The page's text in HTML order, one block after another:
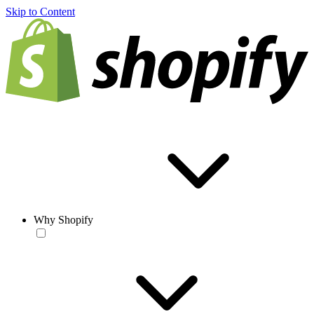
Skip to Content
Why Shopify